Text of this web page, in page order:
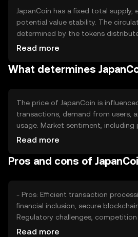
JapanCoin has a fixed total supply,
potential value stability. The
determined by the tokens
held by the network. Tokenomics
increase it, depending on network
Read more
What determines
The price of JapanCoin is
transactions, demand from users,
usage. Market sentiment, including
adoption rates, plays a role.
currencies. These factors
Read more
Pros and cons of
- Pros: Efficient transaction
financial inclusion, secure
Regulatory challenges,
cryptocurrencies, potential volatility
Read more